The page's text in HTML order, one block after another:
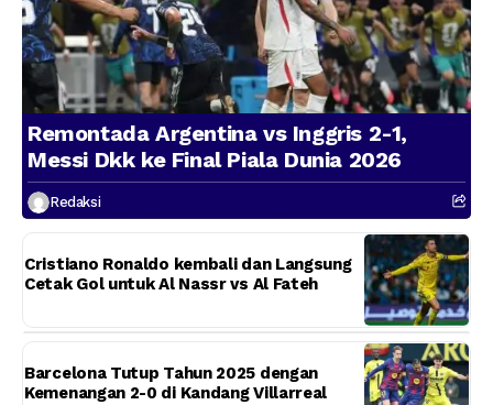
Remontada Argentina vs Inggris 2-1,
Messi Dkk ke Final Piala Dunia 2026
Redaksi
Cristiano Ronaldo kembali dan Langsung
Cetak Gol untuk Al Nassr vs Al Fateh
Barcelona Tutup Tahun 2025 dengan
Kemenangan 2-0 di Kandang Villarreal